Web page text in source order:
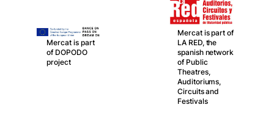
Mercat is part
of DOPODO
project
Mercat is part of
LA RED, the
spanish network
of Public
Theatres,
Auditoriums,
Circuits and
Festivals